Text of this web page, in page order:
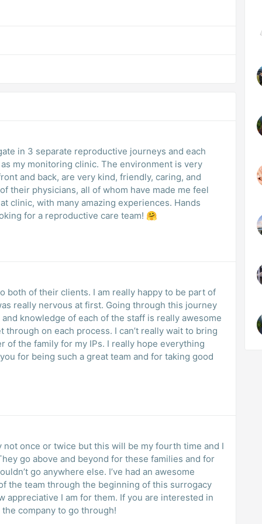
in 3 separate reproductive journeys and each
my monitoring clinic. The environment is very
and back, are very kind, friendly, caring, and
their physicians, all of whom have made me feel
clinic, with many amazing experiences. Hands
for a reproductive care team! 🤗
both of their clients. I am really happy to be part of
really nervous at first. Going through this journey
knowledge of each of the staff is really awesome
on each process. I can’t really wait to bring
of the family for my IPs. I really hope everything
for being such a great team and for taking good
not once or twice but this will be my fourth time and I
go above and beyond for these families and for
go anywhere else. I’ve had an awesome
the team through the beginning of this surrogacy
appreciative I am for them. If you are interested in
company to go through!